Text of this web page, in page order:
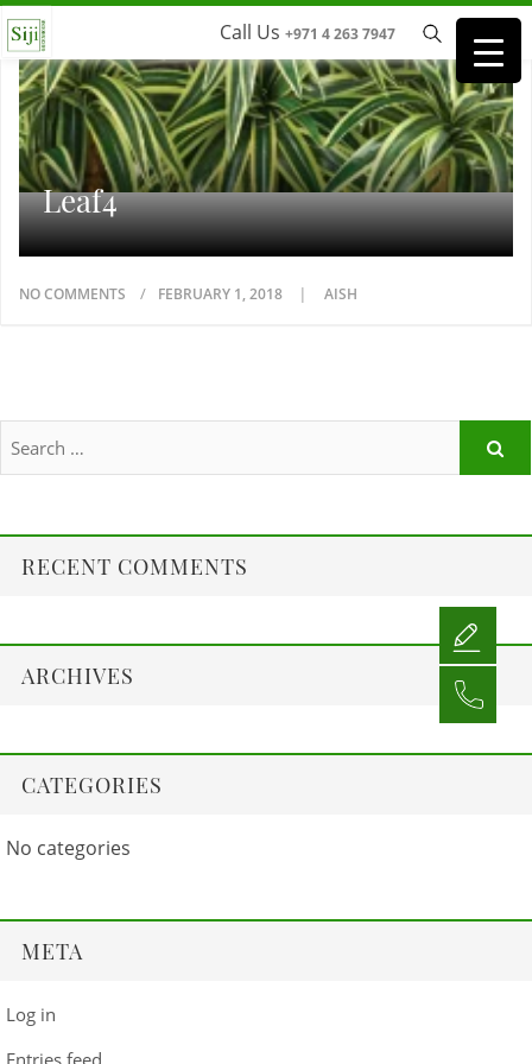
Call Us +971 4 263 7947
Leaf4
NO COMMENTS FEBRUARY 1, 2018 AISH
RECENT COMMENTS
ARCHIVES
CATEGORIES
No categories
META
Log in
Entries feed